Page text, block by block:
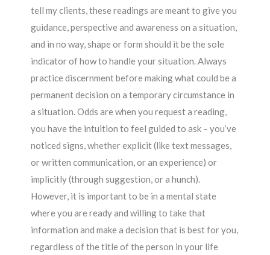
tell my clients, these readings are meant to give you
guidance, perspective and awareness on a situation,
and in no way, shape or form should it be the sole
indicator of how to handle your situation. Always
practice discernment before making what could be a
permanent decision on a temporary circumstance in
a situation. Odds are when you request a reading,
you have the intuition to feel guided to ask – you’ve
noticed signs, whether explicit (like text messages,
or written communication, or an experience) or
implicitly (through suggestion, or a hunch).
However, it is important to be in a mental state
where you are ready and willing to take that
information and make a decision that is best for you,
regardless of the title of the person in your life